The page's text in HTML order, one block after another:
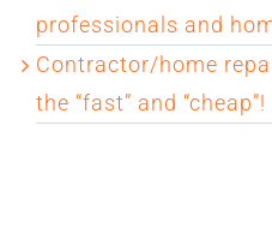
professionals and
Contractor/home
the “fast” and “cheap”!